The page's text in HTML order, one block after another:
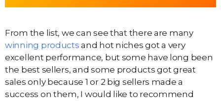
From the list, we can see that there are many
winning products and hot niches got a very
excellent performance, but some have long been
the best sellers, and some products got great
sales only because 1 or 2 big sellers made a
success on them, I would like to recommend